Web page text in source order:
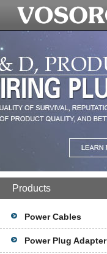
Products
Power Cables
Power Plug Adapter